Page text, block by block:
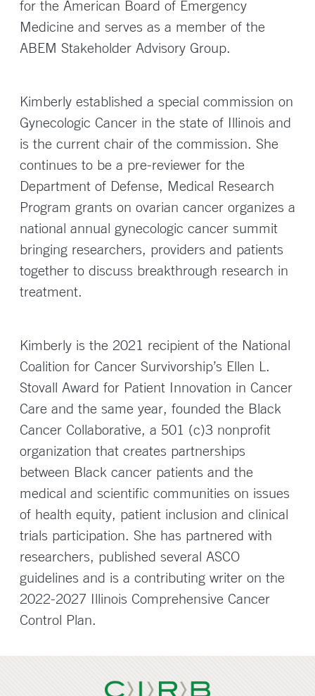
for the American Board of Emergency
Medicine and serves as a member of the
ABEM Stakeholder Advisory Group.
Kimberly established a special commission on
Gynecologic Cancer in the state of Illinois and
is the current chair of the commission. She
continues to be a pre-reviewer for the
Department of Defense, Medical Research
Program grants on ovarian cancer organizes a
national annual gynecologic cancer summit
bringing researchers, providers and patients
together to discuss breakthrough research in
treatment.
Kimberly is the 2021 recipient of the National
Coalition for Cancer Survivorship’s Ellen L.
Stovall Award for Patient Innovation in Cancer
Care and the same year, founded the Black
Cancer Collaborative, a 501 (c)3 nonprofit
organization that creates partnerships
between Black cancer patients and the
medical and scientific communities on issues
of health equity, patient inclusion and clinical
trials participation. She has partnered with
researchers, published several ASCO
guidelines and is a contributing writer on the
2022-2027 Illinois Comprehensive Cancer
Control Plan.